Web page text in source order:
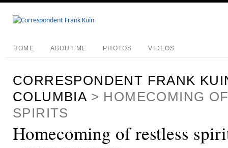
HOME ABOUT ME PHOTOS VIDEOS
CORRESPONDENT FRANK
COLUMBIA > HOMECOMING
SPIRITS
Homecoming of restless